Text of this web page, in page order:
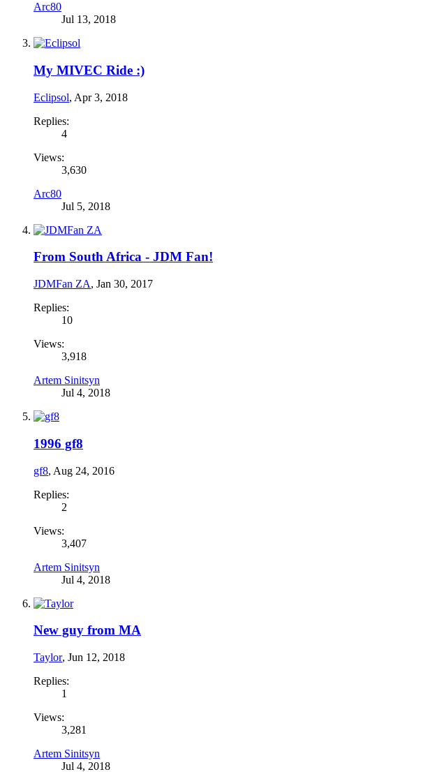
Arc80
Jul 13, 2018
My MIVEC Ride :)
Eclipsol, Apr 3, 2018
Replies:
4
Views:
3,630
Arc80
Jul 5, 2018
From South Africa - JDM Fan!
JDMFan ZA, Jan 30, 2017
Replies:
10
Views:
3,918
Artem Sinitsyn
Jul 4, 2018
1996 gf8
gf8, Aug 24, 2016
Replies:
2
Views:
3,407
Artem Sinitsyn
Jul 4, 2018
New guy from MA
Taylor, Jun 12, 2018
Replies:
1
Views:
3,281
Artem Sinitsyn
Jul 4, 2018